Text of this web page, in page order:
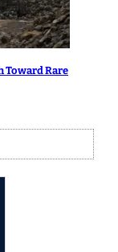
Toward Rare